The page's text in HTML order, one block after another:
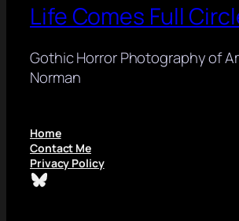
Life Comes Full
Gothic Horror Photography of
Norman
Home
Contact Me
Privacy Policy
Bluesky